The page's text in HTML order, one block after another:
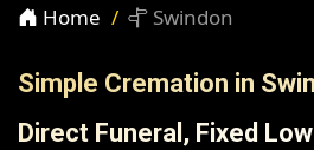
Home Swindon
Simple Cremation in
Direct Funeral, Fixed